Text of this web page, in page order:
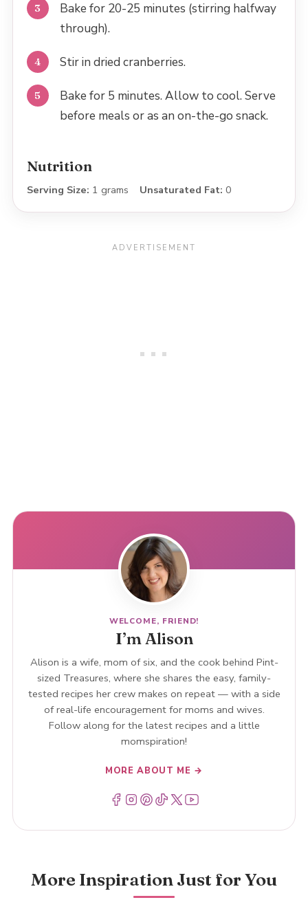
Bake for 20-25 minutes (stirring halfway
through).
Stir in dried cranberries.
Bake for 5 minutes. Allow to cool. Serve
before meals or as an on-the-go snack.
Nutrition
Serving Size: 1 grams Unsaturated Fat: 0
WELCOME, FRIEND!
I’m Alison
Alison is a wife, mom of six, and the cook behind Pint-
sized Treasures, where she shares the easy, family-
tested recipes her crew makes on repeat — with a side
of real-life encouragement for moms and wives.
Follow along for the latest recipes and a little
momspiration!
MORE ABOUT ME →
Menu ItemMenu ItemMenu ItemMenu ItemMenu ItemMenu Item
More Inspiration Just for You